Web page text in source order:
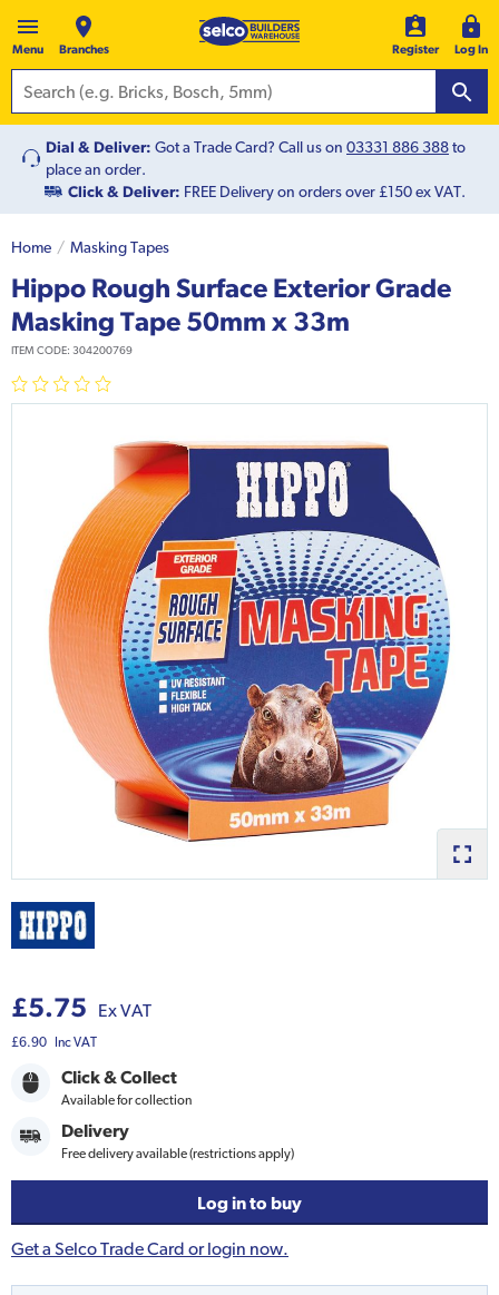
Menu Branches Register Log In
Dial & Deliver: Got a Trade Card? Call us on 03331 886 388to
place an order.
Click & Deliver: FREE Delivery on orders over £150 ex VAT.
Home Masking Tapes
Hippo Rough Surface Exterior Grade
Masking Tape 50mm x 33m
ITEM CODE: 304200769
£5.75 Ex VAT
£6.90 Inc VAT
Click & Collect
Available for collection
Delivery
Free delivery available (restrictions apply)
Log in to buy
Get a Selco Trade Card or login now.